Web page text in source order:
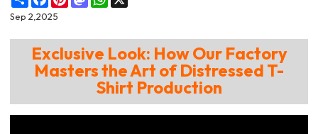
Sep 2,2025
Exclusive Look: How Our Factory
Masters the Art of Distressed T-
Shirt Production